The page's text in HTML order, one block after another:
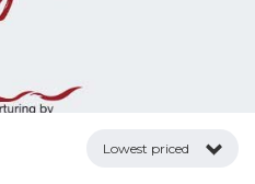
Lowest priced